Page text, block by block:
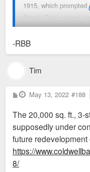
1915, which
and experimental
building was occupied
Campbell’s business
including buildings on
enthusiast who
unsuccessful
initiative to fund road
company remained in
-RBB
Tim
P
o
t
May 13, 2022 #188
The 20,000 sq. ft., 3-
supposedly under
future
https://
8/